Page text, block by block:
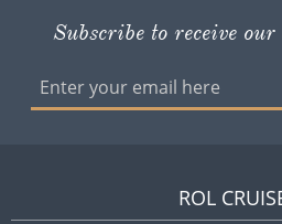
Subscribe to receive
ROL